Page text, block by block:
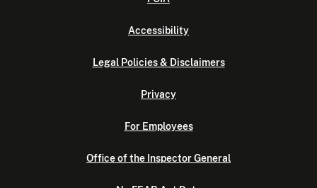
Accessibility
Legal Policies & Disclaimers
Privacy
For Employees
Office of the Inspector General